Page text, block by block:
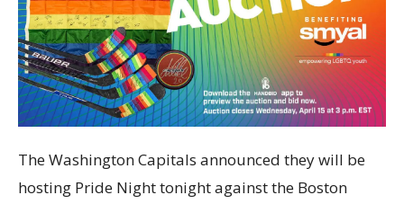
The Washington Capitals announced they will be
hosting Pride Night tonight against the Boston